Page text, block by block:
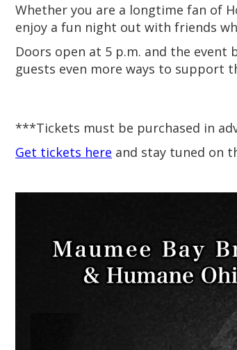
Whether you are a longtime fan of
enjoy a fun night out with friends
Doors open at 5 p.m. and the
guests even more ways to support
***Tickets must be purchased in
Get tickets here and stay tuned on